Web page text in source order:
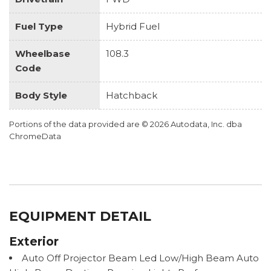
Fuel Type Hybrid Fuel
Wheelbase
Code
108.3
Body Style Hatchback
Portions of the data provided are © 2026 Autodata, Inc. dba
ChromeData
EQUIPMENT DETAIL
Exterior
Auto Off Projector Beam Led Low/High Beam Auto